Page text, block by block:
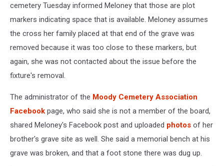
cemetery Tuesday informed Meloney that those are plot
markers indicating space that is available. Meloney assumes
the cross her family placed at that end of the grave was
removed because it was too close to these markers, but
again, she was not contacted about the issue before the
fixture's removal.
The administrator of the Moody Cemetery Association
Facebook page, who said she is not a member of the board,
shared Meloney's Facebook post and uploaded photos of her
brother's grave site as well. She said a memorial bench at his
grave was broken, and that a foot stone there was dug up.